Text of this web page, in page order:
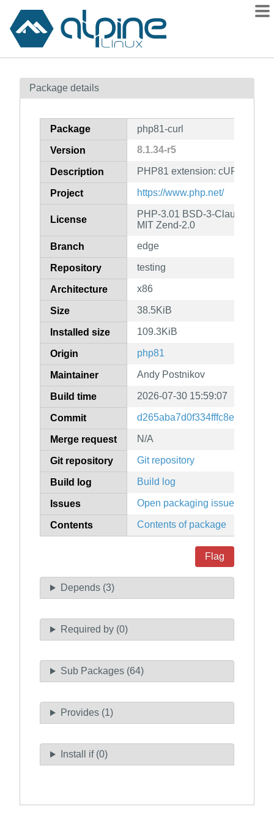
Contents
How to flag
Package details
Package php81-curl
Version 8.1.34-r5
Description PHP81 extension: cURL
Project https://www.php.net/
License
PHP-3.01 BSD-3-Clause
MIT Zend-2.0
Branch edge
Repository testing
Architecture x86
Size 38.5KiB
Installed size 109.3KiB
Origin php81
Maintainer Andy Postnikov
Build time 2026-07-30 15:59:07
Commit
Merge request N/A
Git repository Git repository
Build log Build log
Issues Open packaging issues
Contents Contents of package
Flag
Depends (3)
Required by (0)
Sub Packages (64)
Provides (1)
Install if (0)